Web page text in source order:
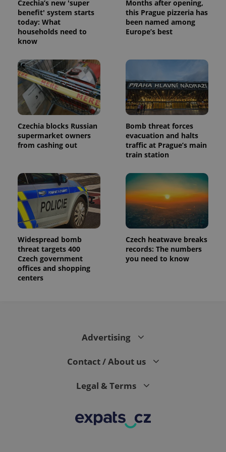
Czechia’s new 'super
benefit' system starts
today: What
households need to
know
Months after opening,
this Prague pizzeria has
been named among
Europe’s best
Czechia blocks Russian
supermarket owners
from cashing out
Bomb threat forces
evacuation and halts
traffic at Prague’s main
train station
Widespread bomb
threat targets 400
Czech government
offices and shopping
centers
Czech heatwave breaks
records: The numbers
you need to know
Advertising
Contact / About us
Legal & Terms